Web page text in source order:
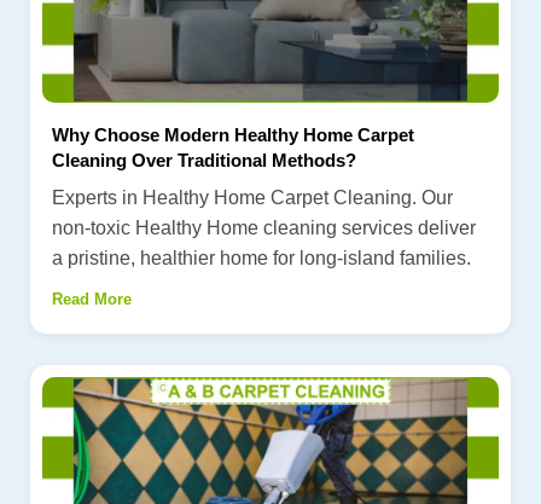
Why Choose Modern Healthy Home Carpet
Cleaning Over Traditional Methods?
Experts in Healthy Home Carpet Cleaning. Our
non-toxic Healthy Home cleaning services deliver
a pristine, healthier home for long-island families.
Read More